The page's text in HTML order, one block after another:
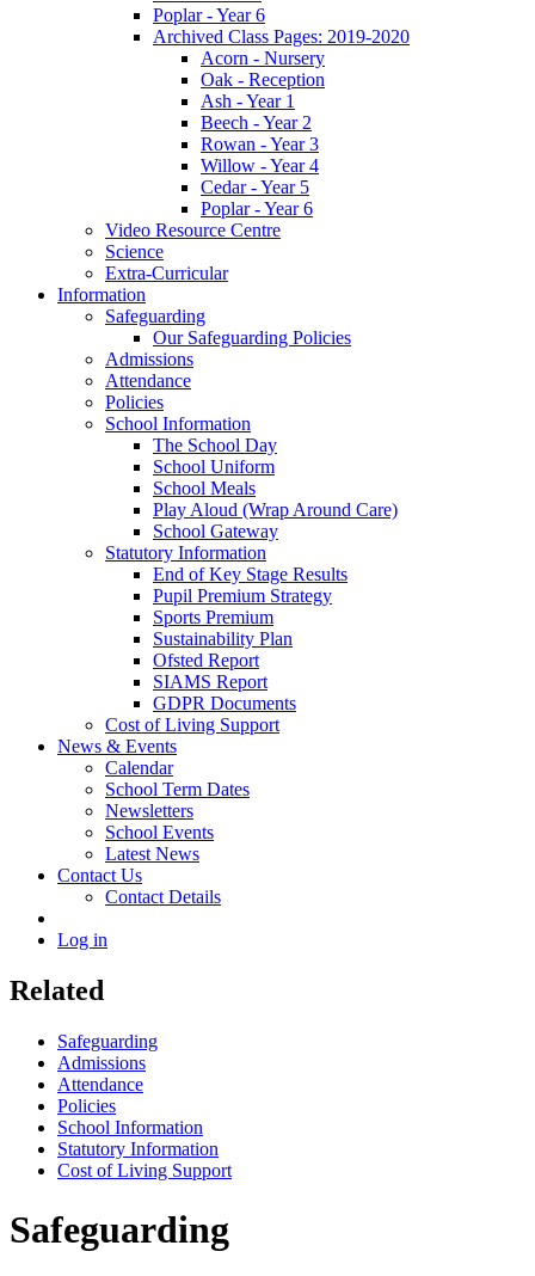
Poplar - Year 6
Archived Class Pages: 2019-2020
Acorn - Nursery
Oak - Reception
Ash - Year 1
Beech - Year 2
Rowan - Year 3
Willow - Year 4
Cedar - Year 5
Poplar - Year 6
Video Resource Centre
Science
Extra-Curricular
Information
Safeguarding
Our Safeguarding Policies
Admissions
Attendance
Policies
School Information
The School Day
School Uniform
School Meals
Play Aloud (Wrap Around Care)
School Gateway
Statutory Information
End of Key Stage Results
Pupil Premium Strategy
Sports Premium
Sustainability Plan
Ofsted Report
SIAMS Report
GDPR Documents
Cost of Living Support
News & Events
Calendar
School Term Dates
Newsletters
School Events
Latest News
Contact Us
Contact Details
Log in
Related
Safeguarding
Admissions
Attendance
Policies
School Information
Statutory Information
Cost of Living Support
Safeguarding